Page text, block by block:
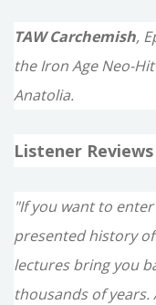
TAW Carchemish,
the Iron Age Neo-
Anatolia.
Listener Reviews
"If you want to
presented history
lectures bring you
thousands of years.